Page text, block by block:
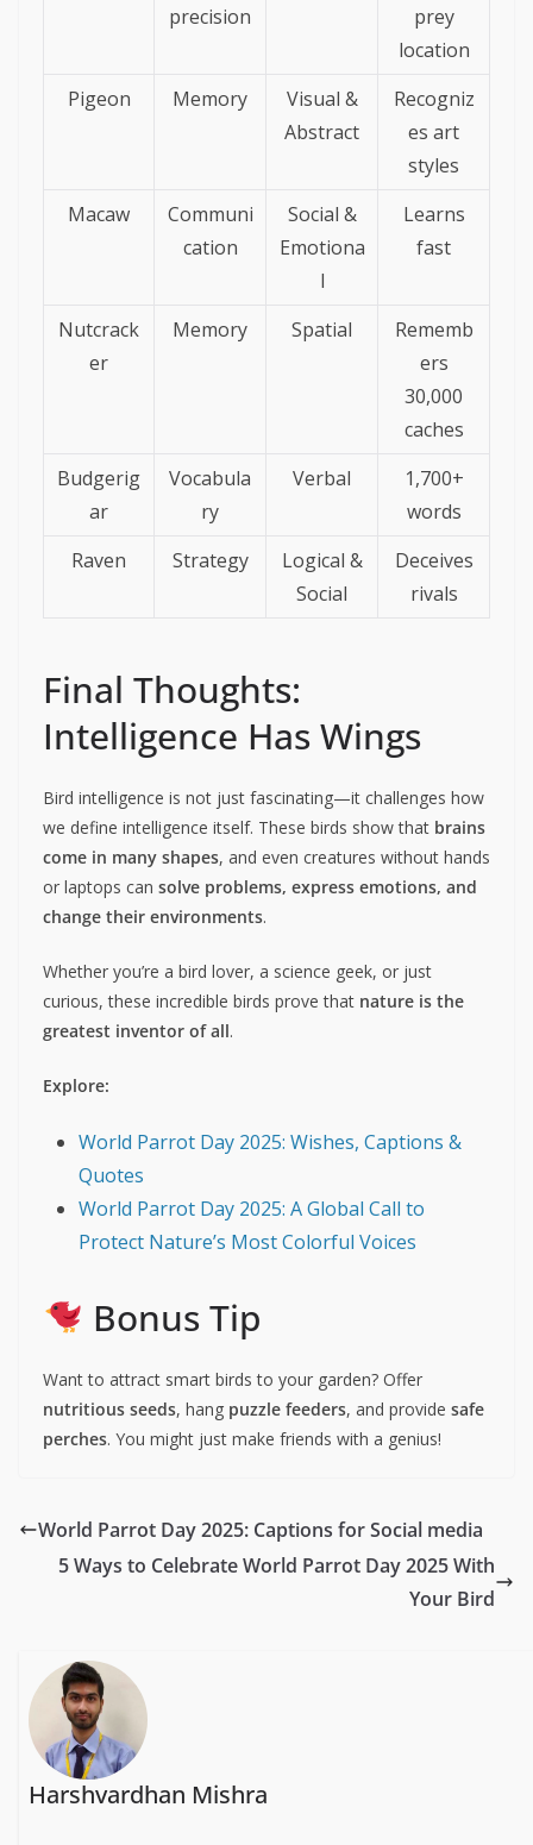
precision
prey
location
Pigeon
Memory
Visual &
Abstract
Recogniz
es art
styles
Macaw
Communi
cation
Social &
Emotiona
l
Learns
fast
Nutcrack
er
Memory Spatial
Rememb
ers
30,000
caches
Budgerig
ar
Vocabula
ry
Verbal
1,700+
words
Raven
Strategy
Logical &
Social
Deceives
rivals
Final Thoughts:
Intelligence Has Wings
Bird intelligence is not just fascinating—it challenges how
we define intelligence itself. These birds show that brains
come in many shapes, and even creatures without hands
or laptops can solve problems, express emotions, and
change their environments.
Whether you’re a bird lover, a science geek, or just
curious, these incredible birds prove that nature is the
greatest inventor of all.
Explore:
World Parrot Day 2025: Wishes, Captions &
Quotes
World Parrot Day 2025: A Global Call to
Protect Nature’s Most Colorful Voices
Bonus Tip
Want to attract smart birds to your garden? Offer
nutritious seeds, hang puzzle feeders, and provide safe
perches. You might just make friends with a genius!
World Parrot Day 2025: Captions for Social media
5 Ways to Celebrate World Parrot Day 2025 With
Your Bird
Harshvardhan Mishra